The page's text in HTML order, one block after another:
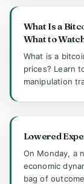
What Is a
What to
What is a
prices? Learn
manipulation
Lowered
On Monday, a
economic
bag of